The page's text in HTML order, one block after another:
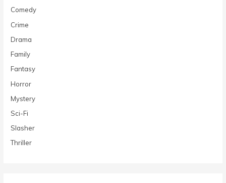
Comedy
Crime
Drama
Family
Fantasy
Horror
Mystery
Sci-Fi
Slasher
Thriller